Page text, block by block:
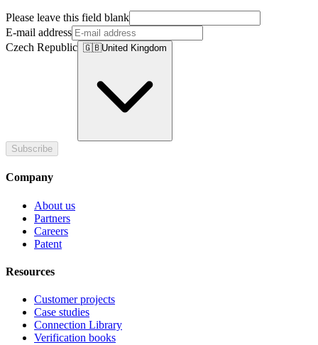
Please leave this field blank
E-mail address
Czech Republic 🇬🇧United Kingdom
Subscribe
Company
About us
Partners
Careers
Patent
Resources
Customer projects
Case studies
Connection Library
Verification books